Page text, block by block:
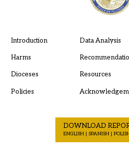
Introduction
Harms
Dioceses
Policies
Data Analysis
Resources
DOWNLOAD
ENGLISH | SPANISH |